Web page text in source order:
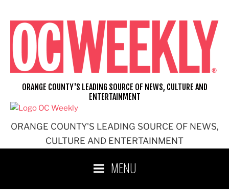
content
ORANGE COUNTY'S LEADING SOURCE OF NEWS,
CULTURE AND ENTERTAINMENT
ORANGE COUNTY'S LEADING SOURCE OF NEWS, CULTURE AND
ENTERTAINMENT
MENU